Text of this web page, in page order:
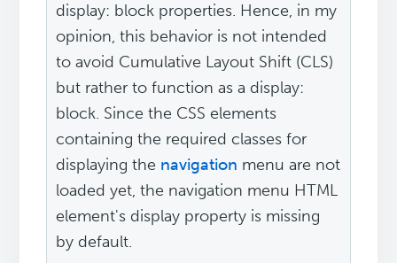
display: block properties. Hence, in my
opinion, this behavior is not intended
to avoid Cumulative Layout Shift (CLS)
but rather to function as a display:
block. Since the CSS elements
containing the required classes for
displaying the navigation menu are not
loaded yet, the navigation menu HTML
element's display property is missing
by default.